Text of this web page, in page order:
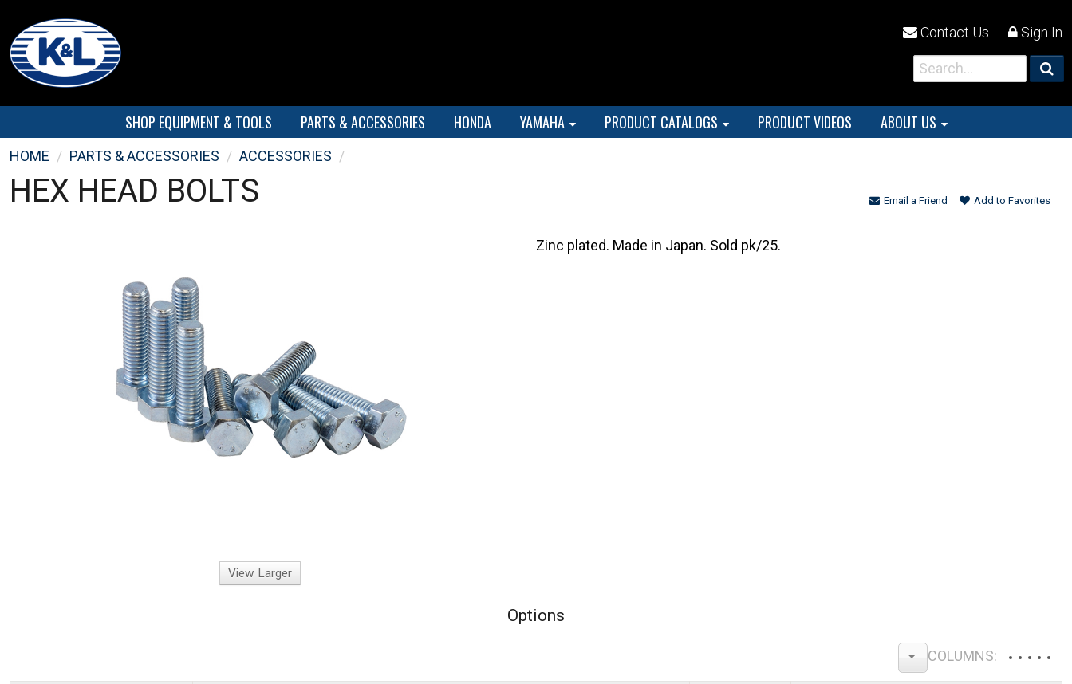
Contact Us Sign In
SHOP EQUIPMENT & TOOLS PARTS & ACCESSORIES HONDA YAMAHA PRODUCT CATALOGS PRODUCT VIDEOS ABOUT US
HOME / PARTS & ACCESSORIES / ACCESSORIES /
HEX HEAD BOLTS Email a Friend Add to Favorites
View Larger
Zinc plated. Made in Japan. Sold pk/25.
Options